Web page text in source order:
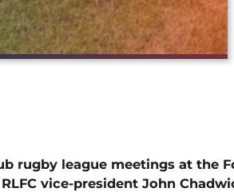
rugby league meetings at the
vice-president John